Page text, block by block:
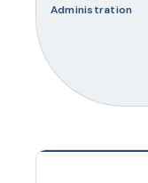
Administration